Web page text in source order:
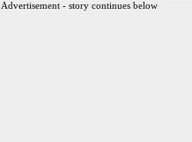
Advertisement - story continues below